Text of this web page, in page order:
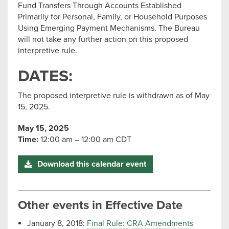
Fund Transfers Through Accounts Established
Primarily for Personal, Family, or Household Purposes
Using Emerging Payment Mechanisms. The Bureau
will not take any further action on this proposed
interpretive rule.
DATES:
The proposed interpretive rule is withdrawn as of May
15, 2025.
May 15, 2025
Time: 12:00 am – 12:00 am CDT
Download this calendar event
Other events in Effective Date
January 8, 2018: Final Rule: CRA Amendments